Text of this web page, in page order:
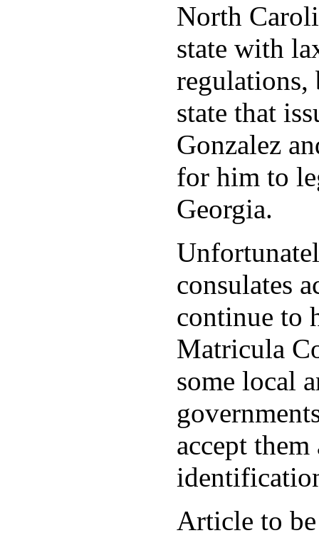
North
state with
regulations,
state that
Gonzalez
for him to
Georgia.
consulates
continue to
Matricula
some local
accept
Article to